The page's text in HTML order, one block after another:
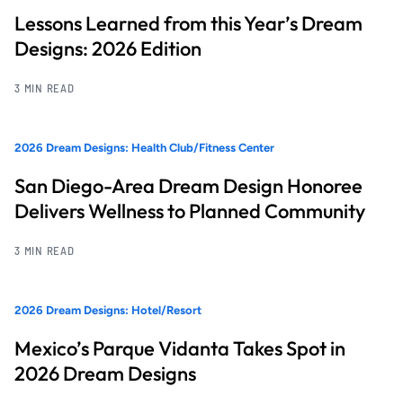
Lessons Learned from this Year’s Dream
Designs: 2026 Edition
3 MIN READ
2026 Dream Designs: Health Club/Fitness Center
San Diego-Area Dream Design Honoree
Delivers Wellness to Planned Community
3 MIN READ
2026 Dream Designs: Hotel/Resort
Mexico’s Parque Vidanta Takes Spot in
2026 Dream Designs